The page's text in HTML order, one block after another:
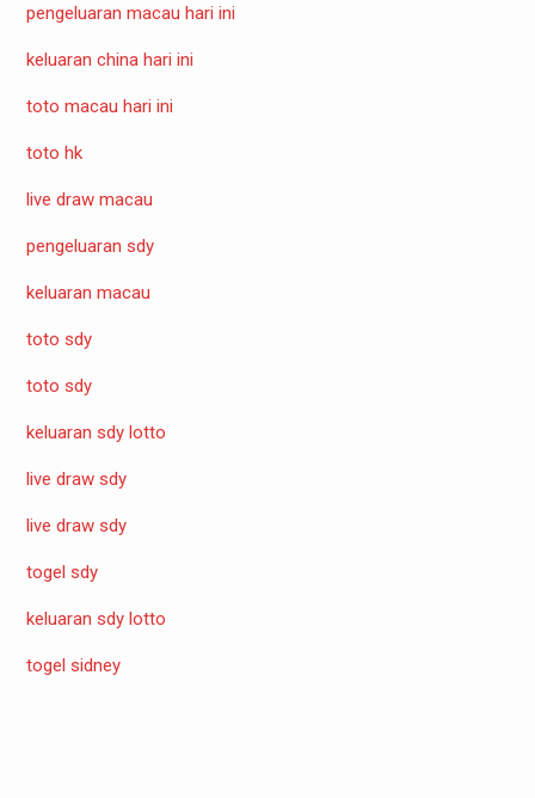
pengeluaran macau hari ini
keluaran china hari ini
toto macau hari ini
toto hk
live draw macau
pengeluaran sdy
keluaran macau
toto sdy
toto sdy
keluaran sdy lotto
live draw sdy
live draw sdy
togel sdy
keluaran sdy lotto
togel sidney